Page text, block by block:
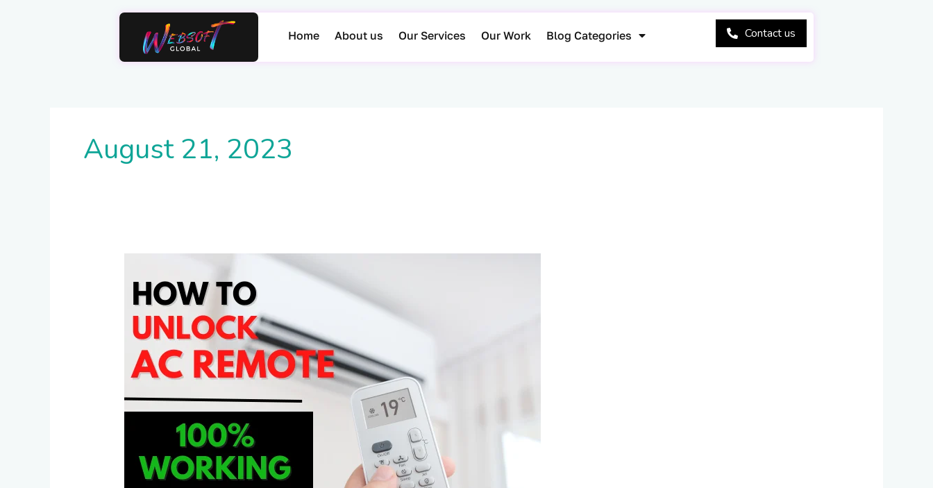
Home About us Our Services Our Work Blog Categories Contact us
August 21, 2023
Unlock
Voltas
AC
Remote
100%
Working